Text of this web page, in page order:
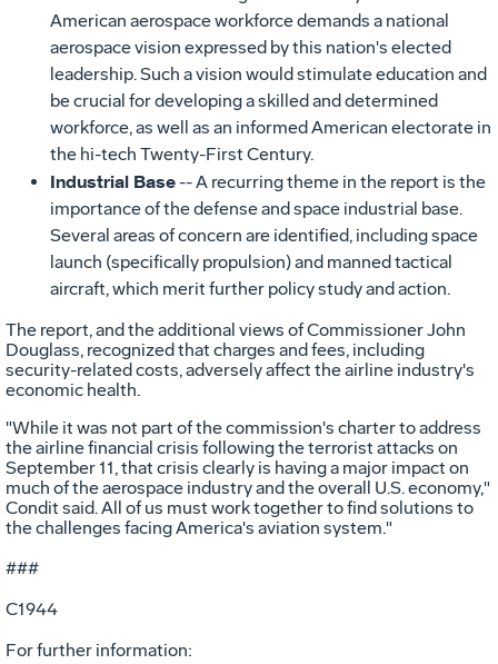
American aerospace workforce demands a national
aerospace vision expressed by this nation's elected
leadership. Such a vision would stimulate education and
be crucial for developing a skilled and determined
workforce, as well as an informed American electorate in
the hi-tech Twenty-First Century.
Industrial Base-- A recurring theme in the report is the
importance of the defense and space industrial base.
Several areas of concern are identified, including space
launch (specifically propulsion) and manned tactical
aircraft, which merit further policy study and action.
The report, and the additional views of Commissioner John
Douglass, recognized that charges and fees, including
security-related costs, adversely affect the airline industry's
economic health.
"While it was not part of the commission's charter to address
the airline financial crisis following the terrorist attacks on
September 11, that crisis clearly is having a major impact on
much of the aerospace industry and the overall U.S. economy,"
Condit said. All of us must work together to find solutions to
the challenges facing America's aviation system."
###
C1944
For further information: